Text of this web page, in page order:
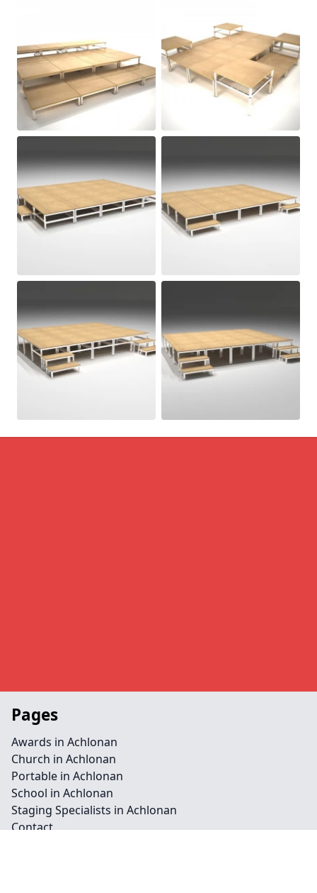
Pages
Awards in Achlonan
Church in Achlonan
Portable in Achlonan
School in Achlonan
Staging Specialists in Achlonan
Contact